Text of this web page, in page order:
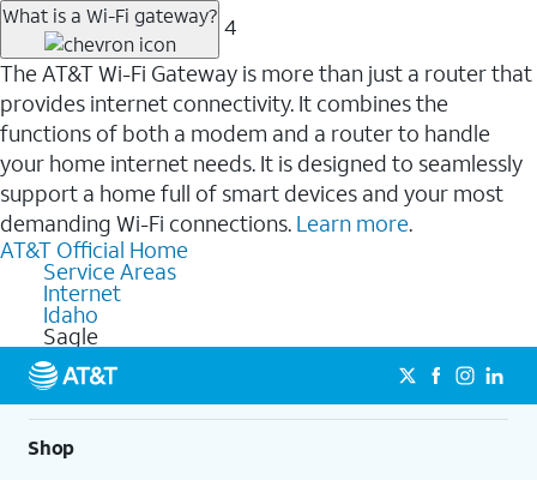
What is a Wi-Fi gateway? 4
The AT&T Wi-Fi Gateway is more than just a router that
provides internet connectivity. It combines the
functions of both a modem and a router to handle
your home internet needs. It is designed to seamlessly
support a home full of smart devices and your most
demanding Wi-Fi connections. Learn more.
AT&T Official Home
Service Areas
Internet
Idaho
Sagle
Shop